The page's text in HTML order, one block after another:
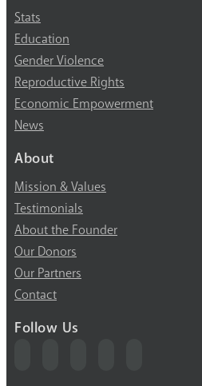
Stats
Education
Gender Violence
Reproductive Rights
Economic Empowerment
News
About
Mission & Values
Testimonials
About the Founder
Our Donors
Our Partners
Contact
Follow Us